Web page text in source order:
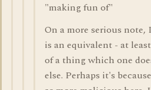
"making fun of"
On a more serious
is an equivalent - at
of a thing which one
else. Perhaps it's